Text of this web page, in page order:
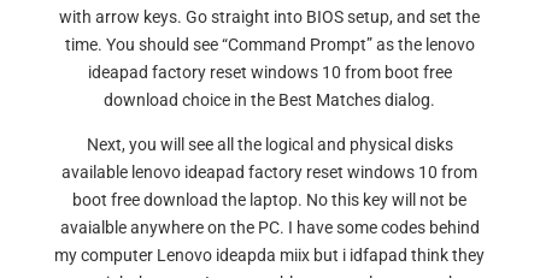
with arrow keys. Go straight into BIOS setup, and set the
time. You should see “Command Prompt” as the lenovo
ideapad factory reset windows 10 from boot free
download choice in the Best Matches dialog.
Next, you will see all the logical and physical disks
available lenovo ideapad factory reset windows 10 from
boot free download the laptop. No this key will not be
avaialble anywhere on the PC. I have some codes behind
my computer Lenovo ideapda miix but i idfapad think they